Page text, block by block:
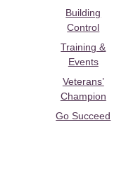
Building
Control
Training &
Events
Veterans’
Champion
Go Succeed